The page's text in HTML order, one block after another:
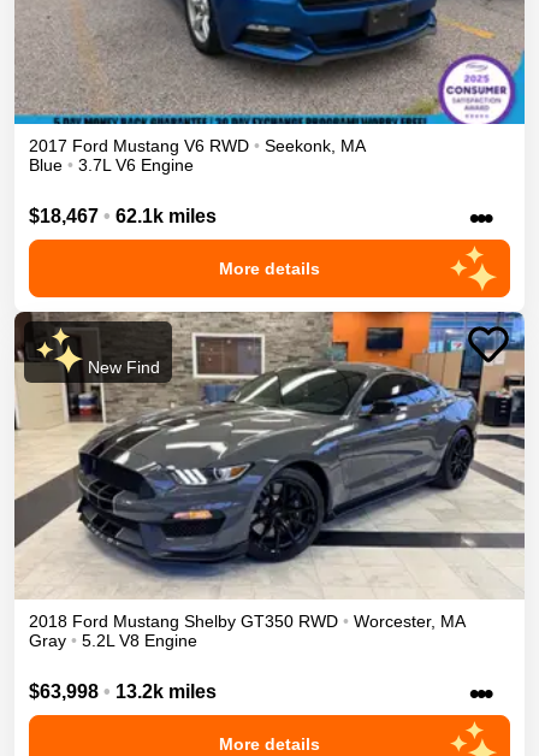
2017 Ford Mustang V6 RWD • Seekonk MA
Blue • 3.7L V6 Engine
$18,467 • 62.1k miles •••
More details
New Find
2018 Ford Mustang Shelby GT350 RWD • Worcester, MA
Gray • 5.2L V8 Engine
$63,998 • 13.2k miles •••
More details